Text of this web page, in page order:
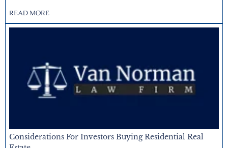
READ MORE
Considerations For Investors Buying Residential Real